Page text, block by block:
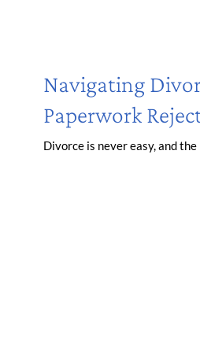
Navigating
Paperwork
Divorce is never easy, and